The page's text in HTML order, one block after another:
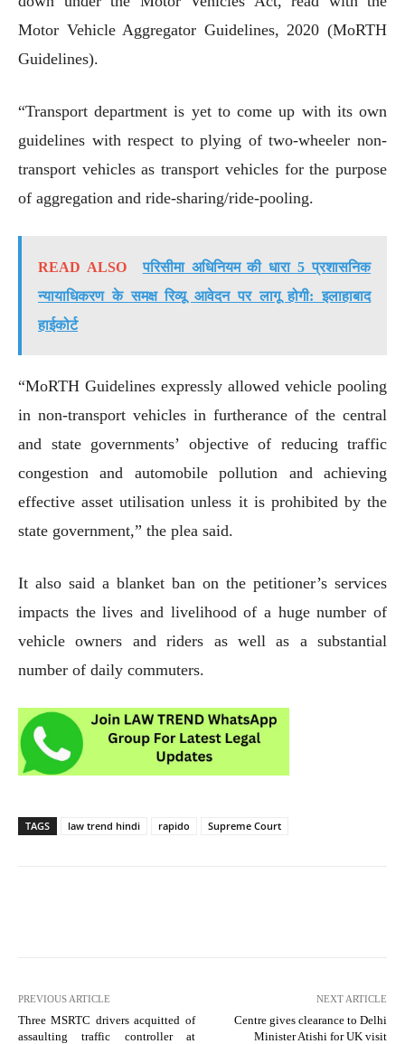
Motor Vehicle Aggregator Guidelines, 2020 (MoRTH
Guidelines).
“Transport department is yet to come up with its own
guidelines with respect to plying of two-wheeler non-
transport vehicles as transport vehicles for the purpose
of aggregation and ride-sharing/ride-pooling.
READ ALSO
परिसीमा अधिनियम की धारा 5 प्रशासनिक
न्यायाधिकरण के समक्ष रिव्यू आवेदन पर लागू होगी: इलाहाबाद
हाईकोर्ट
“MoRTH Guidelines expressly allowed vehicle pooling
in non-transport vehicles in furtherance of the central
and state governments’ objective of reducing traffic
congestion and automobile pollution and achieving
effective asset utilisation unless it is prohibited by the
state government,” the plea said.
It also said a blanket ban on the petitioner’s services
impacts the lives and livelihood of a huge number of
vehicle owners and riders as well as a substantial
number of daily commuters.
TAGS law trend hindi rapido Supreme Court
PREVIOUS ARTICLE
Three MSRTC drivers acquitted of
assaulting traffic controller at
NEXT ARTICLE
Centre gives clearance to Delhi
Minister Atishi for UK visit